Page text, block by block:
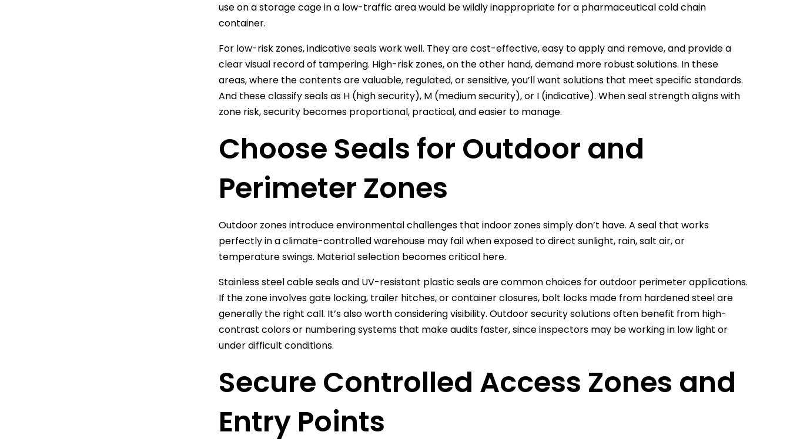
use on a storage cage in a low-traffic area would be wildly inappropriate for a pharmaceutical cold chain
container.
For low-risk zones, indicative seals work well. They are cost-effective, easy to apply and remove, and provide a
clear visual record of tampering. High-risk zones, on the other hand, demand more robust solutions. In these
areas, where the contents are valuable, regulated, or sensitive, you’ll want solutions that meet specific standards.
And these classify seals as H (high security), M (medium security), or I (indicative). When seal strength aligns with
zone risk, security becomes proportional, practical, and easier to manage.
Choose Seals for Outdoor and
Perimeter Zones
Outdoor zones introduce environmental challenges that indoor zones simply don’t have. A seal that works
perfectly in a climate-controlled warehouse may fail when exposed to direct sunlight, rain, salt air, or
temperature swings. Material selection becomes critical here.
Stainless steel cable seals and UV-resistant plastic seals are common choices for outdoor perimeter applications.
If the zone involves gate locking, trailer hitches, or container closures, bolt locks made from hardened steel are
generally the right call. It’s also worth considering visibility. Outdoor security solutions often benefit from high-
contrast colors or numbering systems that make audits faster, since inspectors may be working in low light or
under difficult conditions.
Secure Controlled Access Zones and
Entry Points